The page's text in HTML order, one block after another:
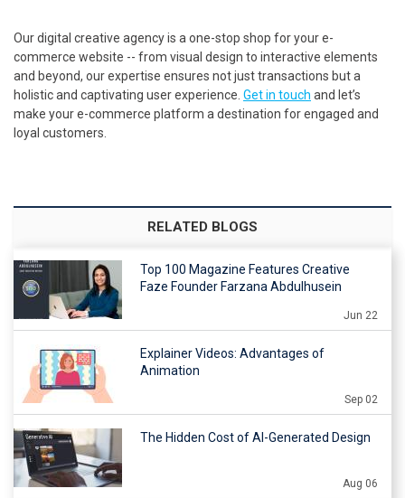
Our digital creative agency is a one-stop shop for your e-
commerce website -- from visual design to interactive elements
and beyond, our expertise ensures not just transactions but a
holistic and captivating user experience. Get in touch and let’s
make your e-commerce platform a destination for engaged and
loyal customers.
RELATED BLOGS
Top 100 Magazine Features Creative
Faze Founder Farzana Abdulhusein
Jun 22
Explainer Videos: Advantages of
Animation
Sep 02
The Hidden Cost of AI-Generated Design
Aug 06